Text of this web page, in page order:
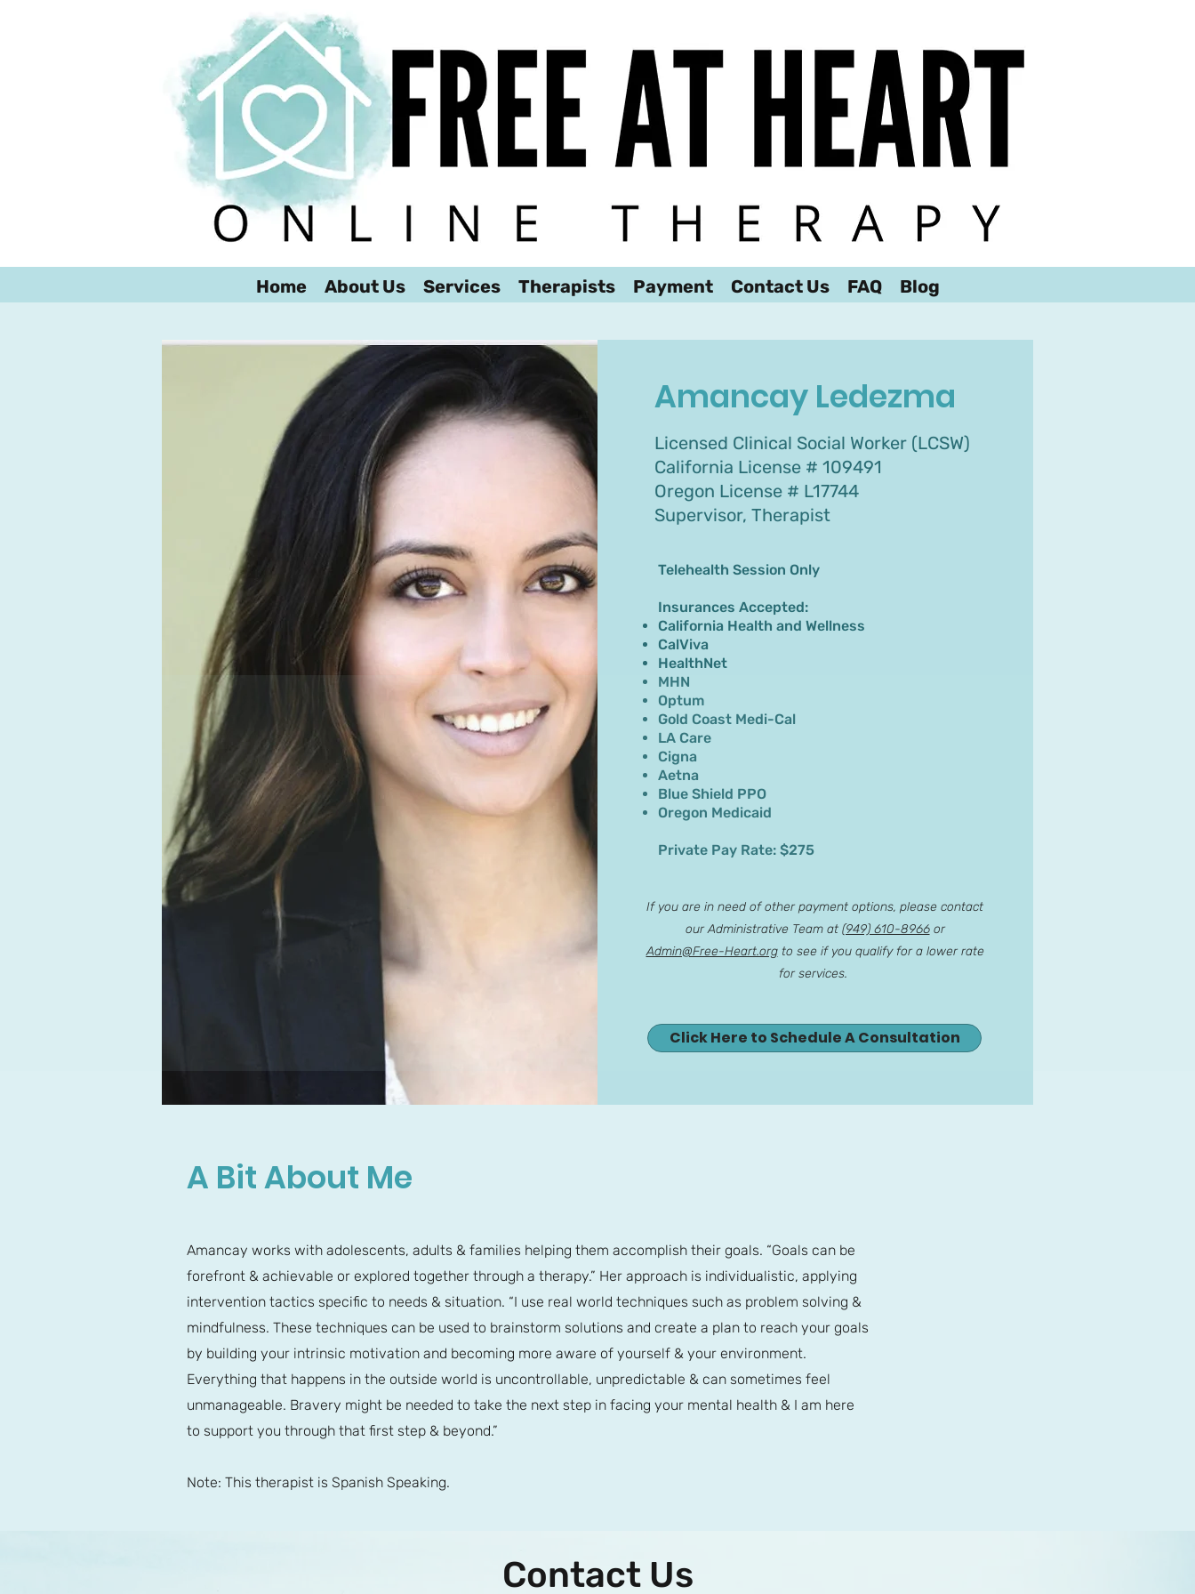
We look forward to hearing from you!
Home About Us Services Therapists Payment Contact Us FAQ Blog
Amancay Ledezma
Licensed Clinical Social Worker (LCSW)
California License # 109491
Oregon License # L17744
Supervisor, Therapist
Telehealth Session Only
Insurances Accepted:
California Health and Wellness
CalViva
HealthNet
MHN
Optum
Gold Coast Medi-Cal
LA Care
Cigna
Aetna
Blue Shield PPO
Oregon Medicaid
Private Pay Rate: $275
If you are in need of other payment options, please contact
our Administrative Team at (949) 610-8966or
Admin@Free-Heart.orgto see if you qualify for a lower rate
for services.
Click Here to Schedule A Consultation
A Bit About Me
Amancay works with adolescents, adults & families helping them accomplish their goals. “Goals can be
forefront & achievable or explored together through a therapy.” Her approach is individualistic, applying
intervention tactics specific to needs & situation. “I use real world techniques such as problem solving &
mindfulness. These techniques can be used to brainstorm solutions and create a plan to reach your goals
by building your intrinsic motivation and becoming more aware of yourself & your environment.
Everything that happens in the outside world is uncontrollable, unpredictable & can sometimes feel
unmanageable. Bravery might be needed to take the next step in facing your mental health & I am here
to support you through that first step & beyond.”
Note: This therapist is Spanish Speaking.
Contact Us